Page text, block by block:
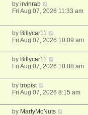
byirvinrab
Fri Aug 07, 2026 11:33 am
by Billycar11
Fri Aug 07, 2026 10:09 am
by Billycar11
Fri Aug 07, 2026 10:08 am
bytropist
Fri Aug 07, 2026 8:15 am
by MartyMcNuts